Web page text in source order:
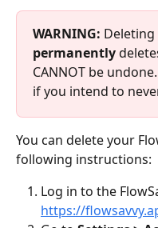
WARNING:
permanently
CANNOT be
if you intend to
You can delete your
following instructions:
Log in to the
https://